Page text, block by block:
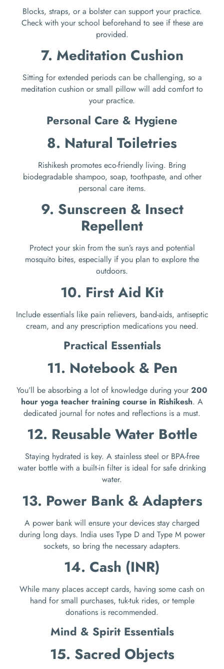
Blocks, straps, or a bolster can support your practice.
Check with your school beforehand to see if these are
provided.
7. Meditation Cushion
Sitting for extended periods can be challenging, so a
meditation cushion or small pillow will add comfort to
your practice.
Personal Care & Hygiene
8. Natural Toiletries
Rishikesh promotes eco-friendly living. Bring
biodegradable shampoo, soap, toothpaste, and other
personal care items.
9. Sunscreen & Insect
Repellent
Protect your skin from the sun’s rays and potential
mosquito bites, especially if you plan to explore the
outdoors.
10. First Aid Kit
Include essentials like pain relievers, band-aids, antiseptic
cream, and any prescription medications you need.
Practical Essentials
11. Notebook & Pen
You’ll be absorbing a lot of knowledge during your 200
hour yoga teacher training course in Rishikesh. A
dedicated journal for notes and reflections is a must.
12. Reusable Water Bottle
Staying hydrated is key. A stainless steel or BPA-free
water bottle with a built-in filter is ideal for safe drinking
water.
13. Power Bank & Adapters
A power bank will ensure your devices stay charged
during long days. India uses Type D and Type M power
sockets, so bring the necessary adapters.
14. Cash (INR)
While many places accept cards, having some cash on
hand for small purchases, tuk-tuk rides, or temple
donations is recommended.
Mind & Spirit Essentials
15. Sacred Objects